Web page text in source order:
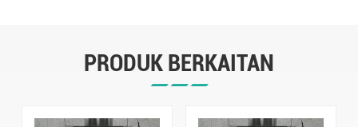
PRODUK BERKAITAN